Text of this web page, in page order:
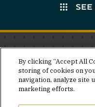
SEE
Stay in the know.
Join our mailing list
delivered to your
By clicking “Accept All
storing of cookies on
navigation, analyze site
marketing efforts.